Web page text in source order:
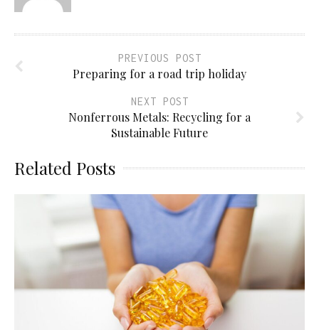
PREVIOUS POST
Preparing for a road trip holiday
NEXT POST
Nonferrous Metals: Recycling for a
Sustainable Future
Related Posts